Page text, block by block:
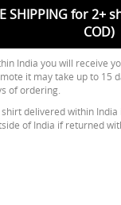
SHIPPING for 2+
COD)
India you will receive
it may take up to 15
of ordering.
shirt delivered within
of India if returned